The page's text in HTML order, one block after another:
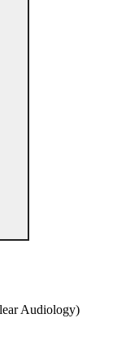
Audiology)